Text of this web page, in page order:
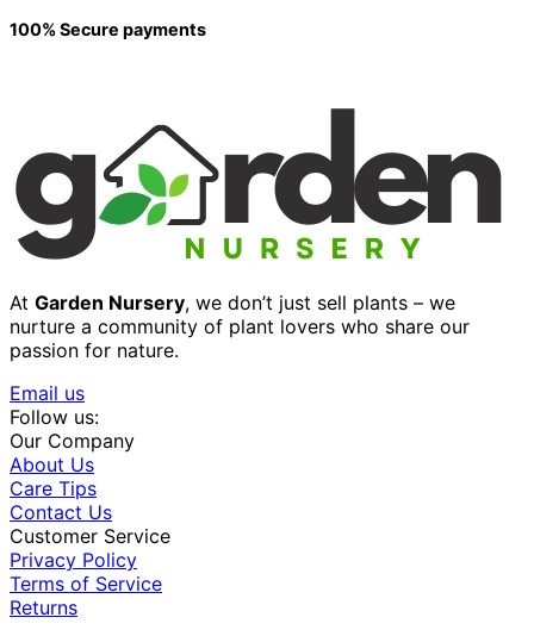
100% Secure payments
At Garden Nursery, we don’t just sell plants – we
nurture a community of plant lovers who share our
passion for nature.
Email us
Follow us:
Our Company
About Us
Care Tips
Contact Us
Customer Service
Privacy Policy
Terms of Service
Returns